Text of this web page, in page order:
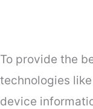
To provide the
technologies
device